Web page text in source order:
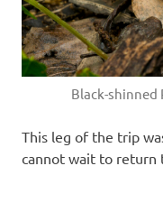
Black-shinned
This leg of the trip
cannot wait to return